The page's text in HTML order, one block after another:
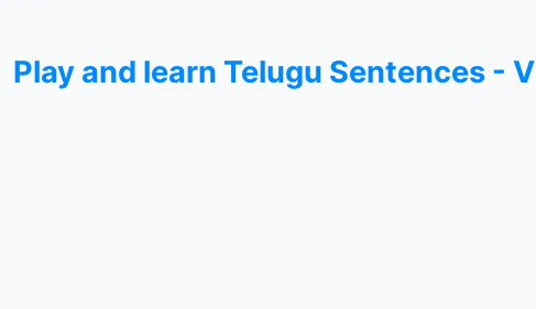
Play and learn Telugu Sentences - V